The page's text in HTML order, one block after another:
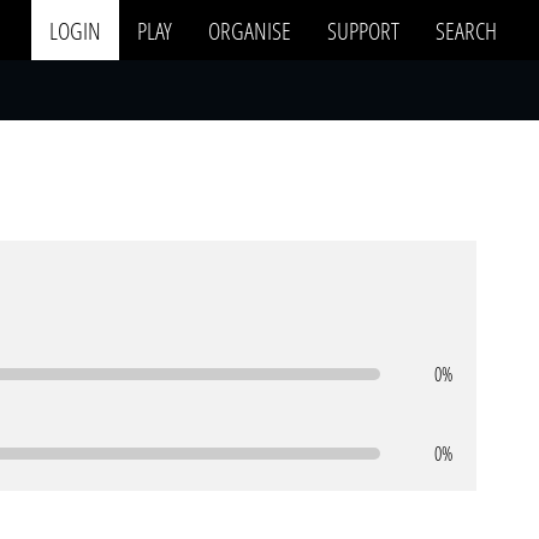
LOGIN PLAY ORGANISE SUPPORT SEARCH
0%
0%